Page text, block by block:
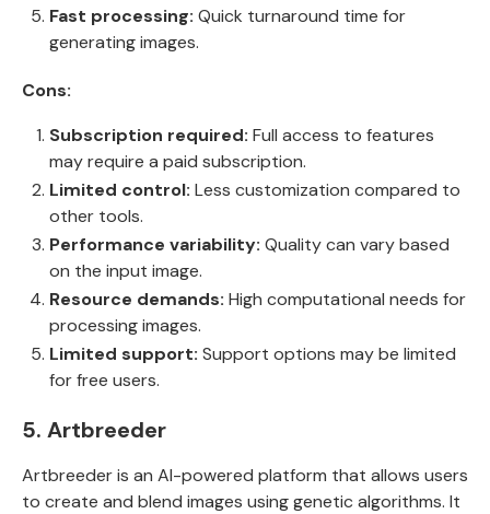
Fast processing: Quick turnaround time for
generating images.
Cons:
Subscription required: Full access to features
may require a paid subscription.
Limited control: Less customization compared to
other tools.
Performance variability: Quality can vary based
on the input image.
Resource demands: High computational needs for
processing images.
Limited support: Support options may be limited
for free users.
5. Artbreeder
Artbreeder is an AI-powered platform that allows users
to create and blend images using genetic algorithms. It